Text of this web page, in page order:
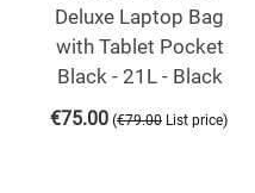
Deluxe Laptop Bag
with Tablet Pocket
Black - 21L - Black
€75.00 (€79.00 List price)